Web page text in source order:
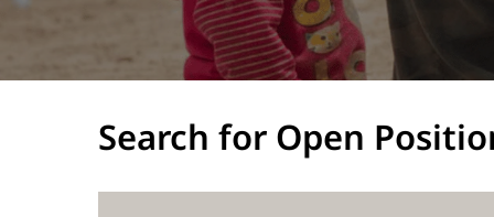
Search for Open